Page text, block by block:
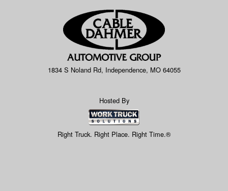
1834 S Noland Rd, Independence, MO 64055
Hosted By
Right Truck. Right Place. Right Time.®